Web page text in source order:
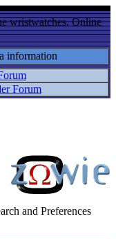
wristwatches. Online
information
Forum
and Preferences